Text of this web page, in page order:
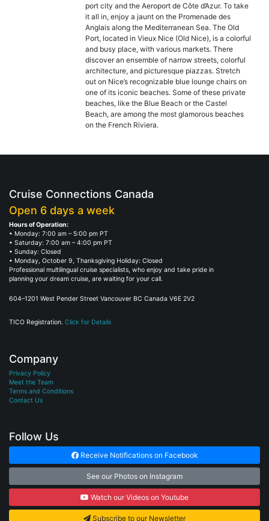
port city and the Aeroport de Côte d’Azur. To take
it all in, enjoy a jaunt on the Promenade des
Anglais along the Mediterranean Sea. The Old
Port, located in Vieux Nice (Old Nice), is a colorful
and busy place, with various markets. There
discover an ensemble of narrow streets, colorful
architecture, and picturesque piazzas. Stretch
out on Nice’s recognizable blue lounge chairs on
one of its iconic beaches. Some of these private
beaches, like the Blue Beach or the Castel
Beach, are among the most glamorous beaches
on the French Riviera.
Cruise Connections Canada
Open 6 days a week
Hours of Operation:
• Monday: 7:00 am – 5:00 pm PT
• Saturday: 7:00 am – 4:00 pm PT
• Sunday: Closed
• Monday, October 9, Thanksgiving Holiday: Closed
Professional multilingual cruise specialists, who enjoy and take pride in
planning your dream cruise, are waiting for your call.
604–1201 West Pender Street Vancouver BC Canada V6E 2V2
TICO Registration. Click for Details
Company
Privacy Policy
Meet the Team
Terms and Conditions
Contact Us
Follow Us
Receive Notifications on Facebook
See our Photos on Instagram
Watch our Videos on Youtube
Subscribe to our Newsletter